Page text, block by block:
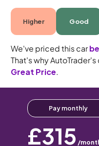
Higher Good
We've priced this car
That's why
Great Price.
Pay monthly
£315 /